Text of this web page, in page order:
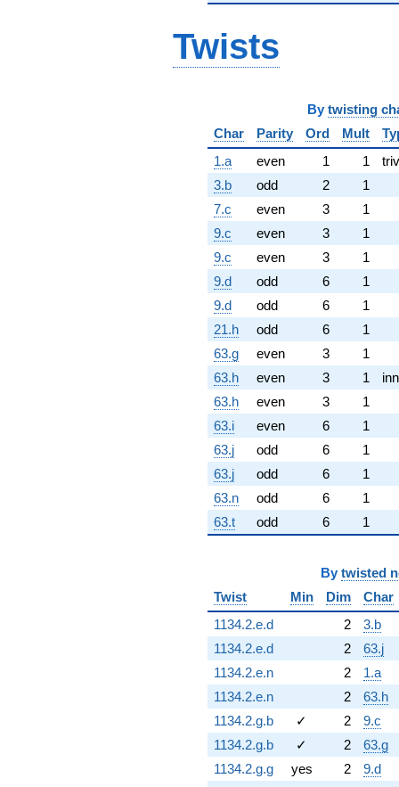
Twists
By twisting
Char
Parity Ord Mult
1.a
even 1 1
3.b
odd 2
1
7.c
even 3
1
9.c
even 3
1
9.c
even 3
1
9.d
odd 6
1
9.d
odd 6
1
21.h
odd 6
1
63.g
even 3
1
63.h
even 3 1
63.h
even 3
1
63.i
even 6
1
63.j
odd 6
1
63.j
odd 6
1
63.n
odd 6
1
63.t
odd 6 1
By twisted
Twist
Min Dim
Char
1134.2.e.d
2
3.b
1134.2.e.d
2
63.j
1134.2.e.n
2
1.a
1134.2.e.n
2
63.h
1134.2.g.b
✓ 2
9.c
1134.2.g.b
✓ 2
63.g
1134.2.g.g
yes 2
9.d